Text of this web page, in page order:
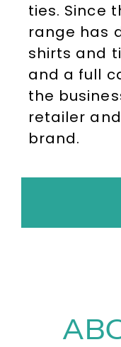
ties. Since
range has
shirts and
and a full
the
retailer
brand.